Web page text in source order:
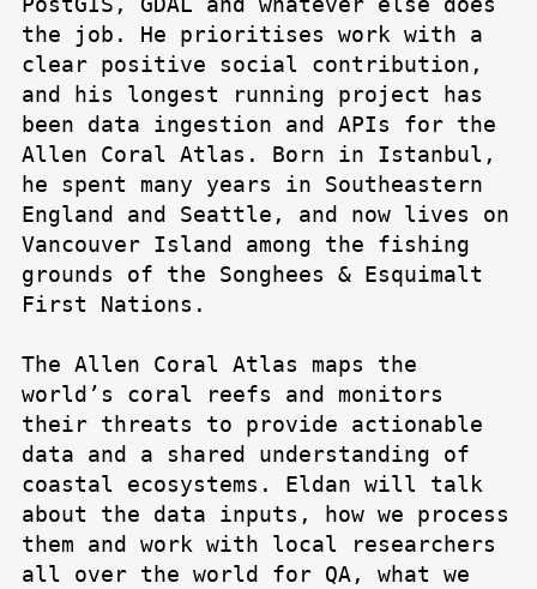
the job. He prioritises work with a
clear positive social contribution,
and his longest running project has
been data ingestion and APIs for the
Allen Coral Atlas. Born in Istanbul,
he spent many years in Southeastern
England and Seattle, and now lives on
Vancouver Island among the fishing
grounds of the Songhees & Esquimalt
First Nations.
The Allen Coral Atlas maps the
world’s coral reefs and monitors
their threats to provide actionable
data and a shared understanding of
coastal ecosystems. Eldan will talk
about the data inputs, how we process
them and work with local researchers
all over the world for QA, what we